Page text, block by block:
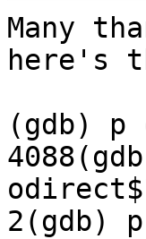
Many
here's
(gdb) p
2(gdb)